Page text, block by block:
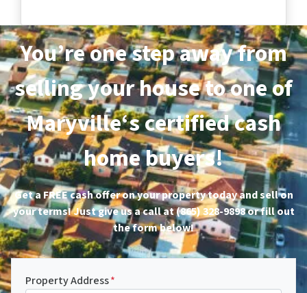
You’re one step away from
selling your house to one of
Maryville‘s certified cash
home buyers!
Get a FREE cash offer on your property today and sell on
your terms! Just give us a call at (865) 328-9898 or fill out
the form below!
Property Address*